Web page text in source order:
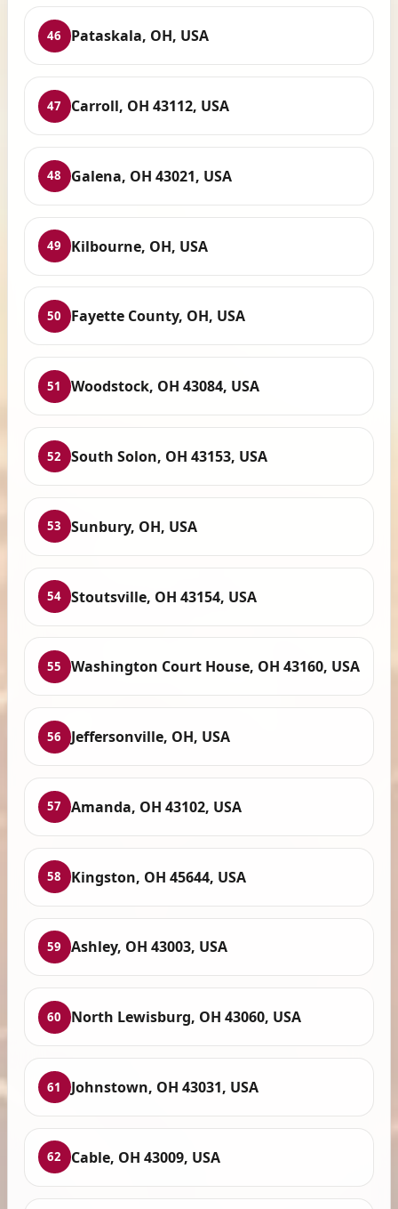
46 Pataskala, OH, USA
47 Carroll, OH 43112, USA
48 Galena, OH 43021, USA
49 Kilbourne, OH, USA
50 Fayette County, OH, USA
51 Woodstock, OH 43084, USA
52 South Solon, OH 43153, USA
53 Sunbury, OH, USA
54 Stoutsville, OH 43154, USA
55 Washington Court House, OH 43160, USA
56 Jeffersonville, OH, USA
57 Amanda, OH 43102, USA
58 Kingston, OH 45644, USA
59 Ashley, OH 43003, USA
60 North Lewisburg, OH 43060, USA
61 Johnstown, OH 43031, USA
62 Cable, OH 43009, USA